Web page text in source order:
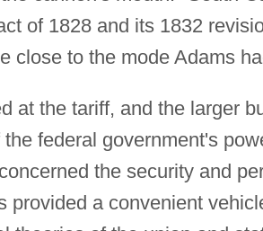
of 1828 and its 1832
close to the mode Adams
at the tariff, and the larger
federal government's
the security and
provided a convenient